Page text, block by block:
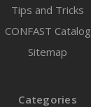
Tips and Tricks
CONFAST Catalog
Sitemap
Categories